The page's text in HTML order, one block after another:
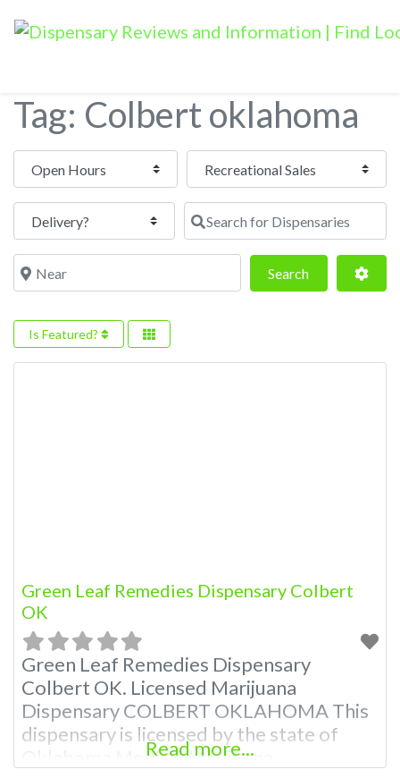
Tag: Colbert oklahoma
Open Hours
Search for Dispensaries
Near SearchSearch
Is Featured?
Green Leaf Remedies Dispensary Colbert
OK
Green Leaf Remedies Dispensary
Colbert OK. Licensed Marijuana
Dispensary COLBERT OKLAHOMA This
dispensary is licensed by the state of
Oklahoma Medical Marijuana
Read more...